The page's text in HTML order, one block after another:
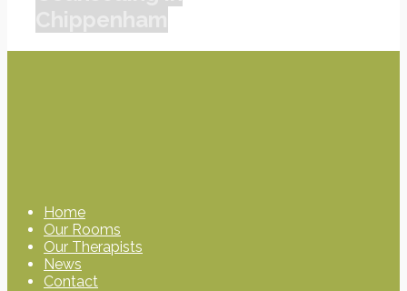
Home
Our Rooms
Our Therapists
News
Contact